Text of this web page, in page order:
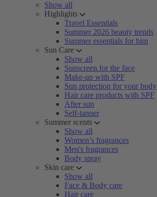
Show all
Highlights
Travel Essentials
Summer 2026 beauty trends
Summer essentials for him
Sun Care
Show all
Sunscreen for the face
Make-up with SPF
Sun protection for your body
Hair care products with SPF
After sun
Self-tanner
Summer scents
Show all
Women’s fragrances
Men's fragrances
Body spray
Skin care
Show all
Face & Body care
Hair care